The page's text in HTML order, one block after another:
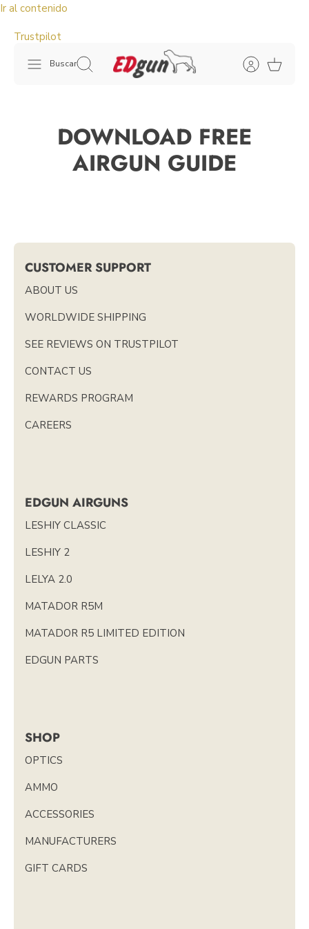
Ir al contenido
Trustpilot
Buscar
DOWNLOAD FREE
AIRGUN GUIDE
CUSTOMER SUPPORT
ABOUT US
WORLDWIDE SHIPPING
SEE REVIEWS ON TRUSTPILOT
CONTACT US
REWARDS PROGRAM
CAREERS
EDGUN AIRGUNS
LESHIY CLASSIC
LESHIY 2
LELYA 2.0
MATADOR R5M
MATADOR R5 LIMITED EDITION
EDGUN PARTS
SHOP
OPTICS
AMMO
ACCESSORIES
MANUFACTURERS
GIFT CARDS